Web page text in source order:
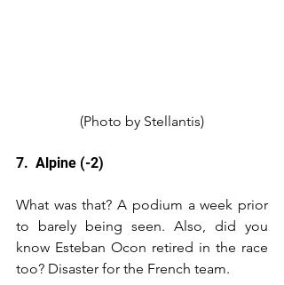
(Photo by Stellantis)
7.  Alpine (-2)
What was that? A podium a week prior
to barely being seen. Also, did you
know Esteban Ocon retired in the race
too? Disaster for the French team.